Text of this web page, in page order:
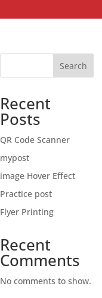
Search
Recent
Posts
QR Code Scanner
mypost
image Hover Effect
Practice post
Flyer Printing
Recent
Comments
No comments to show.